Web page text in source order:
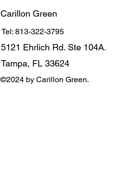
Carillon Green
Tel: 813-322-3795
5121 Ehrlich Rd. Ste 104A.
Tampa, FL 33624
©2024 by Carillon Green.